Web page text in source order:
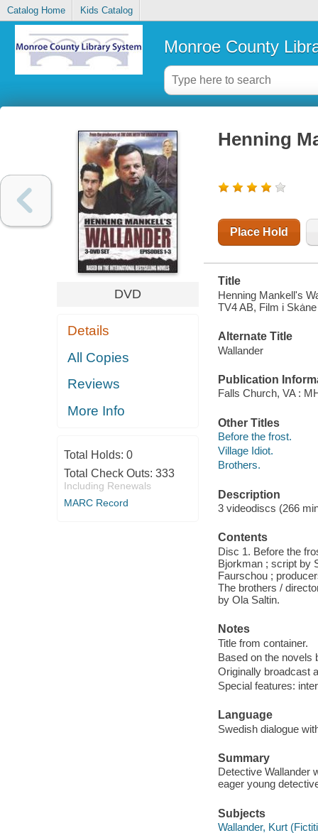
Catalog Home Kids Catalog
Monroe County
DVD
Details
All Copies
Reviews
More Info
Total Holds: 0
Total Check Outs: 333
Including Renewals
MARC Record
Henning
Place Hold
Title
Henning Mankell's
TV4 AB, Film i
Alternate Title
Wallander
Publication
Falls Church, VA :
Other Titles
Before the frost.
Village Idiot.
Brothers.
Description
3 videodiscs (266
Contents
Disc 1. Before the
Bjorkman ; script by
Faurschou ;
The brothers /
by Ola Saltin.
Notes
Title from container.
Based on the novels
Originally broadcast
Special features:
Language
Swedish dialogue
Summary
Detective Wallander
eager young
Subjects
Wallander, Kurt